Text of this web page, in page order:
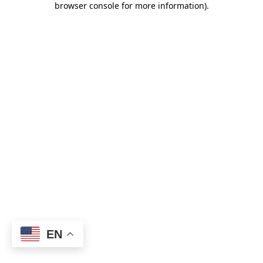
browser console for more information).
EN